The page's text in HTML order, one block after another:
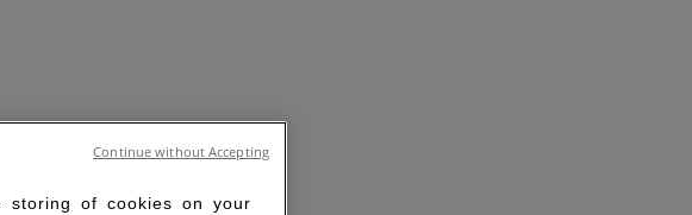
storing of cookies on your
Continue without Accepting